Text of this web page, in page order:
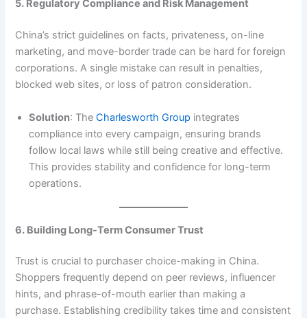
5. Regulatory Compliance and Risk Management
China’s strict guidelines on facts, privateness, on-line
marketing, and move-border trade can be hard for foreign
corporations. A single mistake can result in penalties,
blocked web sites, or loss of patron consideration.
Solution: TheCharlesworth Group integrates
compliance into every campaign, ensuring brands
follow local laws while still being creative and effective.
This provides stability and confidence for long-term
operations.
6. Building Long-Term Consumer Trust
Trust is crucial to purchaser choice-making in China.
Shoppers frequently depend on peer reviews, influencer
hints, and phrase-of-mouth earlier than making a
purchase. Establishing credibility takes time and consistent